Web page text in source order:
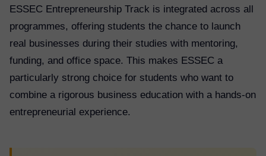
ESSEC Entrepreneurship Track is integrated across all
programmes, offering students the chance to launch
real businesses during their studies with mentoring,
funding, and office space. This makes ESSEC a
particularly strong choice for students who want to
combine a rigorous business education with a hands-on
entrepreneurial experience.